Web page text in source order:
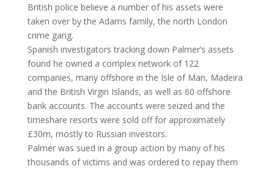
British police believe a number of his assets were
taken over by the Adams family, the north London
crime gang.
Spanish investigators tracking down Palmer’s assets
found he owned a complex network of 122
companies, many offshore in the Isle of Man, Madeira
and the British Virgin Islands, as well as 60 offshore
bank accounts. The accounts were seized and the
timeshare resorts were sold off for approximately
£30m, mostly to Russian investors.
Palmer was sued in a group action by many of his
thousands of victims and was ordered to repay them